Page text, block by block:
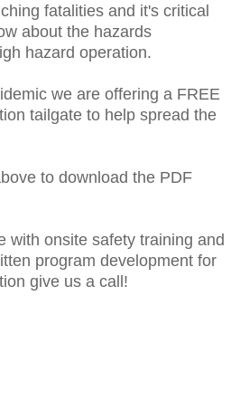
fatalities and it's critical
about the hazards
hazard operation.
we are offering a FREE
tailgate to help spread the
to download the PDF
with onsite safety training and
program development for
give us a call!